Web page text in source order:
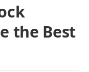
the Best